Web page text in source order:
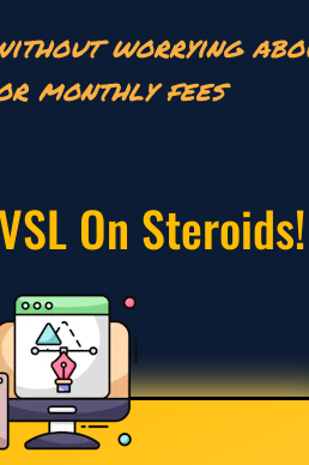
worrying
monthly fees
On Steroids!